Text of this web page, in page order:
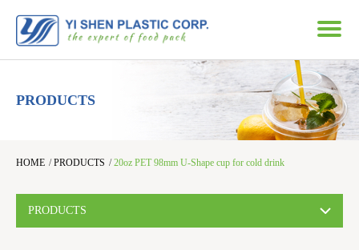
PRODUCTS
HOME /PRODUCTS /20oz PET 98mm U-Shape cup for cold drink
PRODUCTS